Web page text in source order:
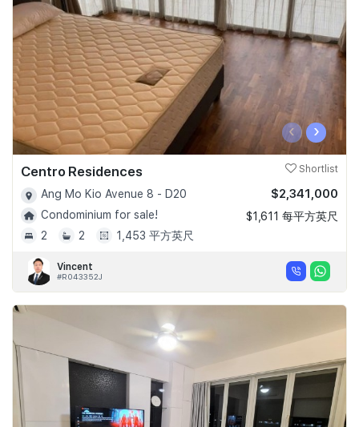
‹ ›
Centro Residences Shortlist
Ang Mo Kio Avenue 8 - D20
Condominium for sale!
2
2 1,453 平方英尺
$2,341,000
$1,611 每平方英尺
Vincent
#R043352J